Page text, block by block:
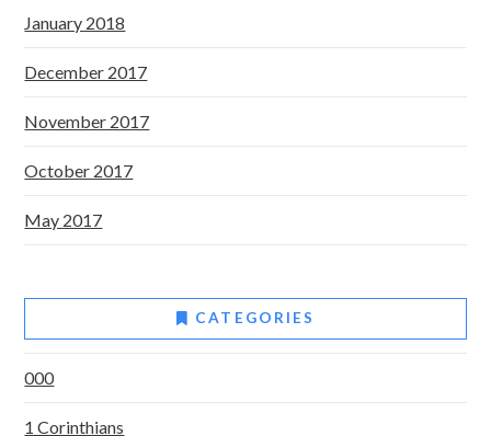
January 2018
December 2017
November 2017
October 2017
May 2017
CATEGORIES
000
1 Corinthians